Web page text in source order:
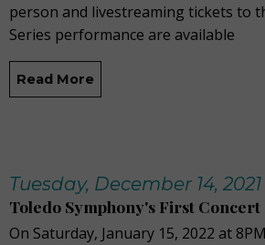
person and livestreaming tickets to
Series performance are available
Read More
Tuesday, December 14, 2021
Toledo Symphony's First Concert
On Saturday, January 15, 2022 at